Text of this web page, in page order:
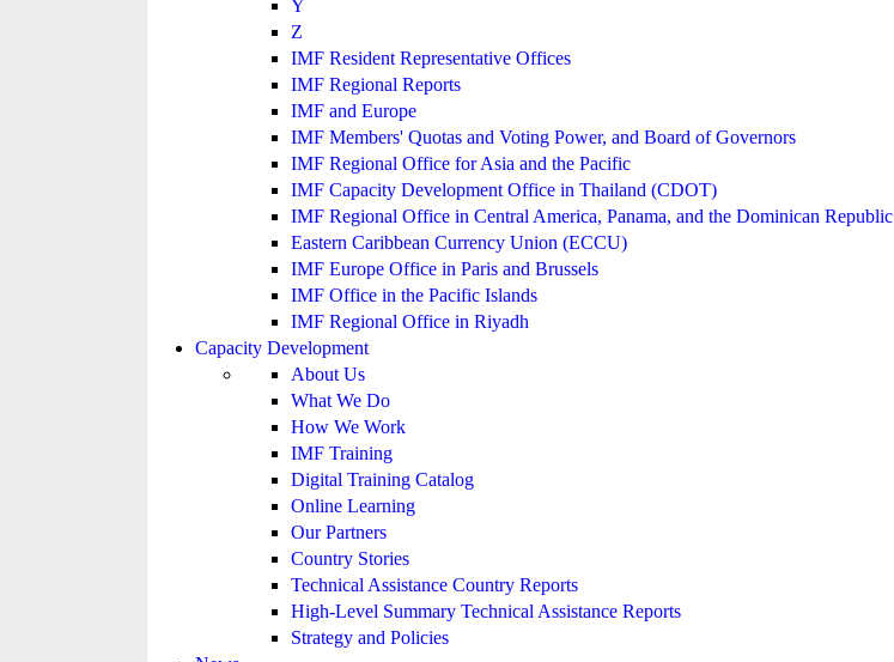
Y
Z
IMF Resident Representative Offices
IMF Regional Reports
IMF and Europe
IMF Members' Quotas and Voting Power, and Board of Governors
IMF Regional Office for Asia and the Pacific
IMF Capacity Development Office in Thailand (CDOT)
IMF Regional Office in Central America, Panama, and the Dominican Republic
Eastern Caribbean Currency Union (ECCU)
IMF Europe Office in Paris and Brussels
IMF Office in the Pacific Islands
IMF Regional Office in Riyadh
Capacity Development
About Us
What We Do
How We Work
IMF Training
Digital Training Catalog
Online Learning
Our Partners
Country Stories
Technical Assistance Country Reports
High-Level Summary Technical Assistance Reports
Strategy and Policies